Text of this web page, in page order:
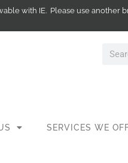
with IE. Please use another
SERVICES WE